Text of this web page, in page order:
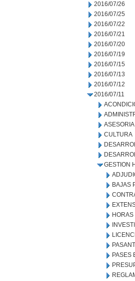
2016/07/26
2016/07/25
2016/07/22
2016/07/21
2016/07/20
2016/07/19
2016/07/15
2016/07/13
2016/07/12
2016/07/11
CULTURA
GESTION
BAJAS
PASES